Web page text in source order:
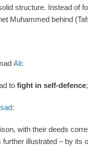
structure. Instead of
Muhammed behind
Ali:
to fight in self-defence
:
with their deeds
further illustrated – by its